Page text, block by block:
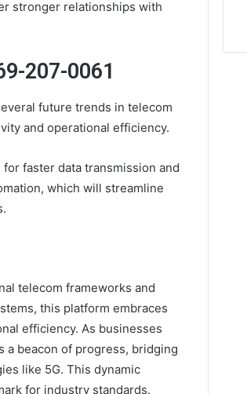
stronger relationships with
207-0061
future trends in telecom
and operational efficiency.
faster data transmission and
which will streamline
telecom frameworks and
this platform embraces
efficiency. As businesses
a beacon of progress, bridging
like 5G. This dynamic
for industry standards.